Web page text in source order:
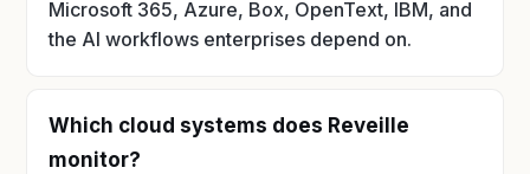
Microsoft 365, Azure, Box, OpenText, IBM, and
the AI workflows enterprises depend on.
Which cloud systems does Reveille
monitor?